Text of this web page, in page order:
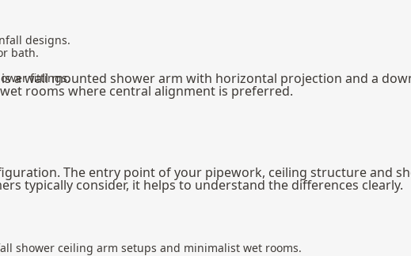
designs.
bath.
fittings.
a wall mounted shower arm with horizontal projection and a
rooms where central alignment is preferred.
The entry point of your pipework, ceiling structure and
typically consider, it helps to understand the differences clearly.
shower ceiling arm setups and minimalist wet rooms.